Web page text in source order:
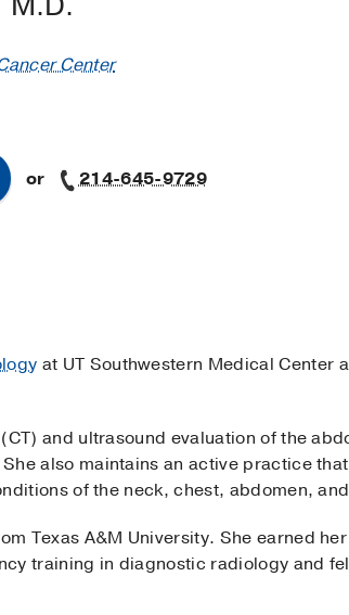
Center
or 214-645-9729
at UT Southwestern Medical Center
and ultrasound evaluation of the
also maintains an active practice
of the neck, chest, abdomen,
Texas A&M University. She earned
training in diagnostic radiology and